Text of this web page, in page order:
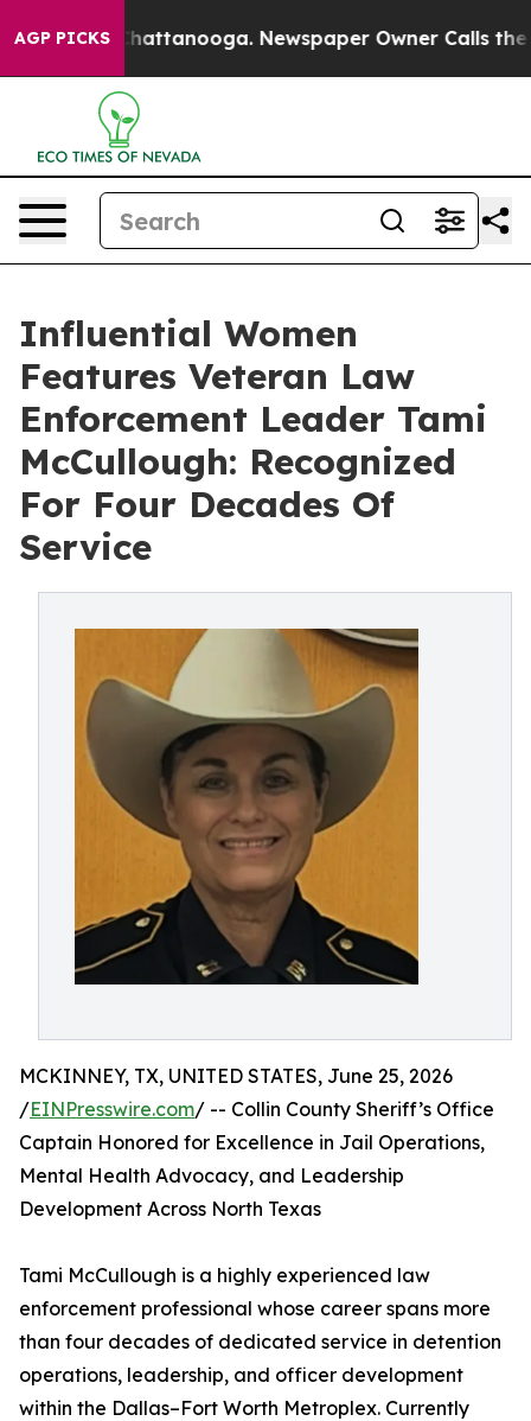
AGP PICKS
in Chattanooga. Newspaper Owner Calls the
Influential Women
Features Veteran Law
Enforcement Leader Tami
McCullough: Recognized
For Four Decades Of
Service
MCKINNEY, TX, UNITED STATES, June 25, 2026
/EINPresswire.com/ -- Collin County Sheriff’s Office
Captain Honored for Excellence in Jail Operations,
Mental Health Advocacy, and Leadership
Development Across North Texas
Tami McCullough is a highly experienced law
enforcement professional whose career spans more
than four decades of dedicated service in detention
operations, leadership, and officer development
within the Dallas–Fort Worth Metroplex. Currently